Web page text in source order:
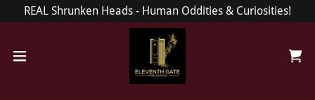
REAL Shrunken Heads - Human Oddities & Curiosities!